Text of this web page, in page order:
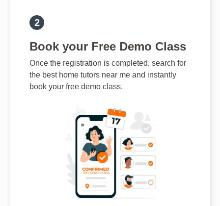
Book your Free Demo Class
Once the registration is completed, search for
the best home tutors near me and instantly
book your free demo class.